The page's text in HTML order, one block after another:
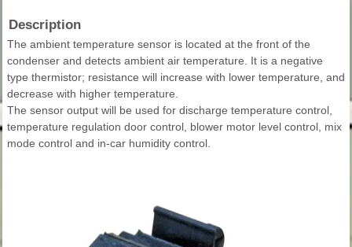
Description
The ambient temperature sensor is located at the front of the
condenser and detects ambient air temperature. It is a negative
type thermistor; resistance will increase with lower temperature, and
decrease with higher temperature.
The sensor output will be used for discharge temperature control,
temperature regulation door control, blower motor level control, mix
mode control and in-car humidity control.